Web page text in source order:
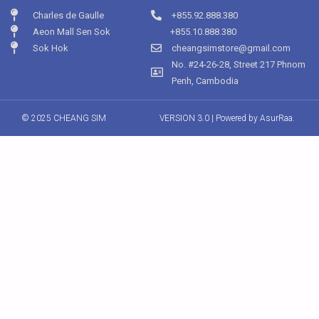
Charles de Gaulle
Aeon Mall Sen Sok
Sok Hok
+855.92.888.380
+855.10.888.380
cheangsimstore@gmail.com
No. #24-26-28, Street 217 Phnom
Penh, Cambodia
© 2025 CHEANG SIM VERSION 3.0 | Powered by AsurRaa.